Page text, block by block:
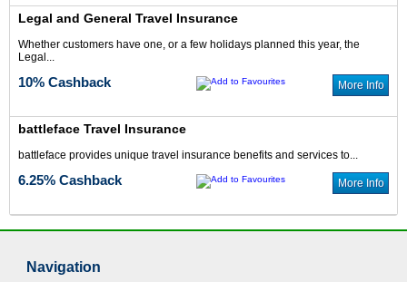
Legal and General Travel Insurance
Whether customers have one, or a few holidays planned this year, the
Legal...
10% Cashback More Info
battleface Travel Insurance
battleface provides unique travel insurance benefits and services to...
6.25% Cashback More Info
Navigation